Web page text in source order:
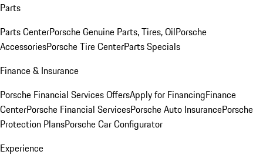
Parts
Parts CenterPorsche Genuine Parts, Tires, OilPorsche
AccessoriesPorsche Tire CenterParts Specials
Finance & Insurance
Porsche Financial Services OffersApply for FinancingFinance
CenterPorsche Financial ServicesPorsche Auto InsurancePorsche
Protection PlansPorsche Car Configurator
Experience